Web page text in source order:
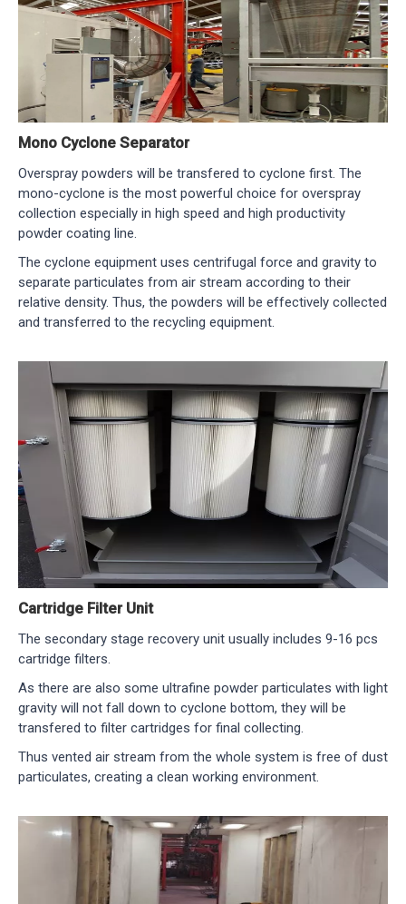
Mono Cyclone Separator
Overspray powders will be transfered to cyclone first. The
mono-cyclone is the most powerful choice for overspray
collection especially in high speed and high productivity
powder coating line.
The cyclone equipment uses centrifugal force and gravity to
separate particulates from air stream according to their
relative density. Thus, the powders will be effectively collected
and transferred to the recycling equipment.
Cartridge Filter Unit
The secondary stage recovery unit usually includes 9-16 pcs
cartridge filters.
As there are also some ultrafine powder particulates with light
gravity will not fall down to cyclone bottom, they will be
transfered to filter cartridges for final collecting.
Thus vented air stream from the whole system is free of dust
particulates, creating a clean working environment.